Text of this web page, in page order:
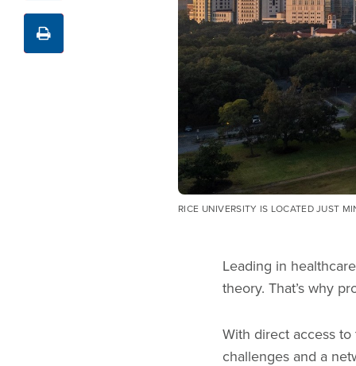
Print
RICE UNIVERSITY IS LOCATED JUST
Leading in
theory. That’s why
With direct access
challenges and a